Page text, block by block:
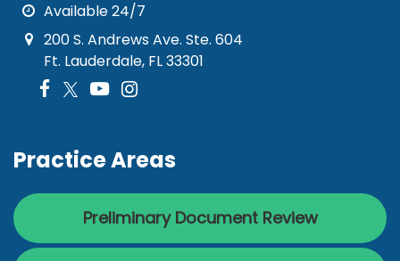
Available 24/7
200 S. Andrews Ave. Ste. 604
Ft. Lauderdale, FL 33301
Practice Areas
Preliminary Document Review